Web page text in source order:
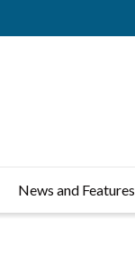
News and Features